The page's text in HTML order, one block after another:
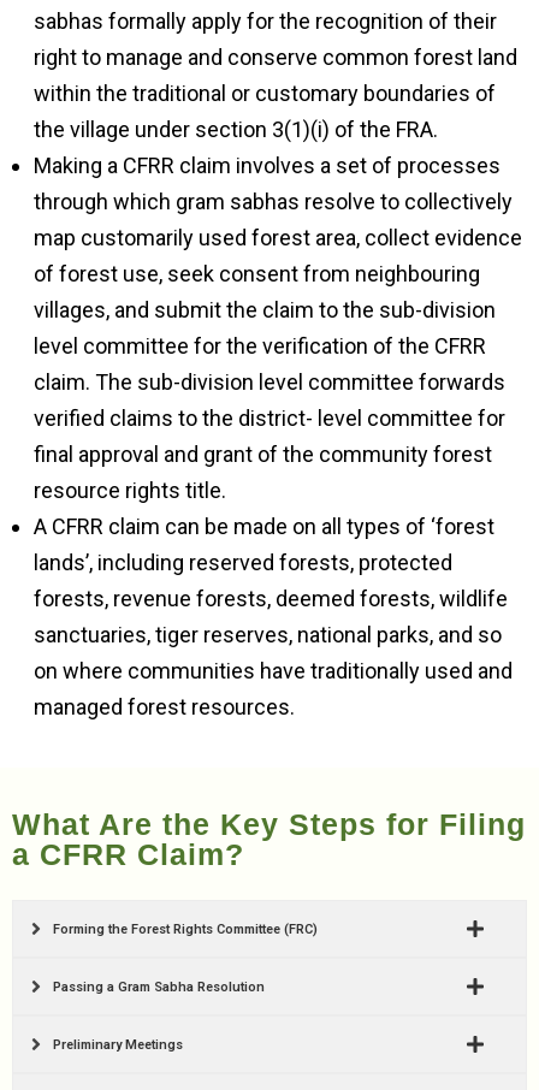
sabhas formally apply for the recognition of their
right to manage and conserve common forest land
within the traditional or customary boundaries of
the village under section 3(1)(i) of the FRA.
Making a CFRR claim involves a set of processes
through which gram sabhas resolve to collectively
map customarily used forest area, collect evidence
of forest use, seek consent from neighbouring
villages, and submit the claim to the sub-division
level committee for the verification of the CFRR
claim. The sub-division level committee forwards
verified claims to the district- level committee for
final approval and grant of the community forest
resource rights title.
A CFRR claim can be made on all types of ‘forest
lands’, including reserved forests, protected
forests, revenue forests, deemed forests, wildlife
sanctuaries, tiger reserves, national parks, and so
on where communities have traditionally used and
managed forest resources.
What Are the Key Steps for Filing
a CFRR Claim?
Forming the Forest Rights Committee (FRC)
Passing a Gram Sabha Resolution
Preliminary Meetings